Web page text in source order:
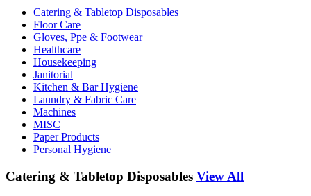
Catering & Tabletop Disposables
Floor Care
Gloves, Ppe & Footwear
Healthcare
Housekeeping
Janitorial
Kitchen & Bar Hygiene
Laundry & Fabric Care
Machines
MISC
Paper Products
Personal Hygiene
Catering & Tabletop Disposables View All